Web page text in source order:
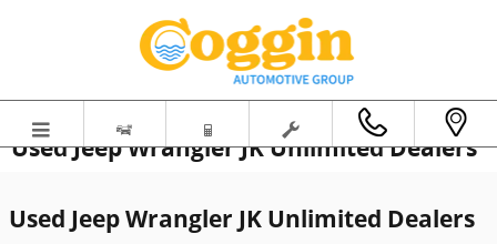
Used Jeep Wrangler JK Unlimited Dealers
Used Jeep Wrangler JK Unlimited Dealers